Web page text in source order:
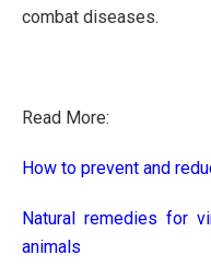
combat diseases.
Read More:
How to prevent and
Natural remedies for
animals